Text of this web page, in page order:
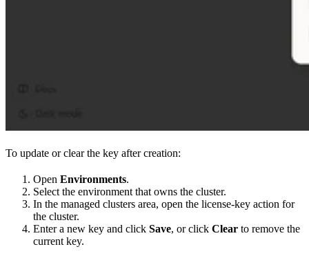
To update or clear the key after creation:
Open Environments.
Select the environment that owns the cluster.
In the managed clusters area, open the license-key action for
the cluster.
Enter a new key and click Save, or click Clear to remove the
current key.